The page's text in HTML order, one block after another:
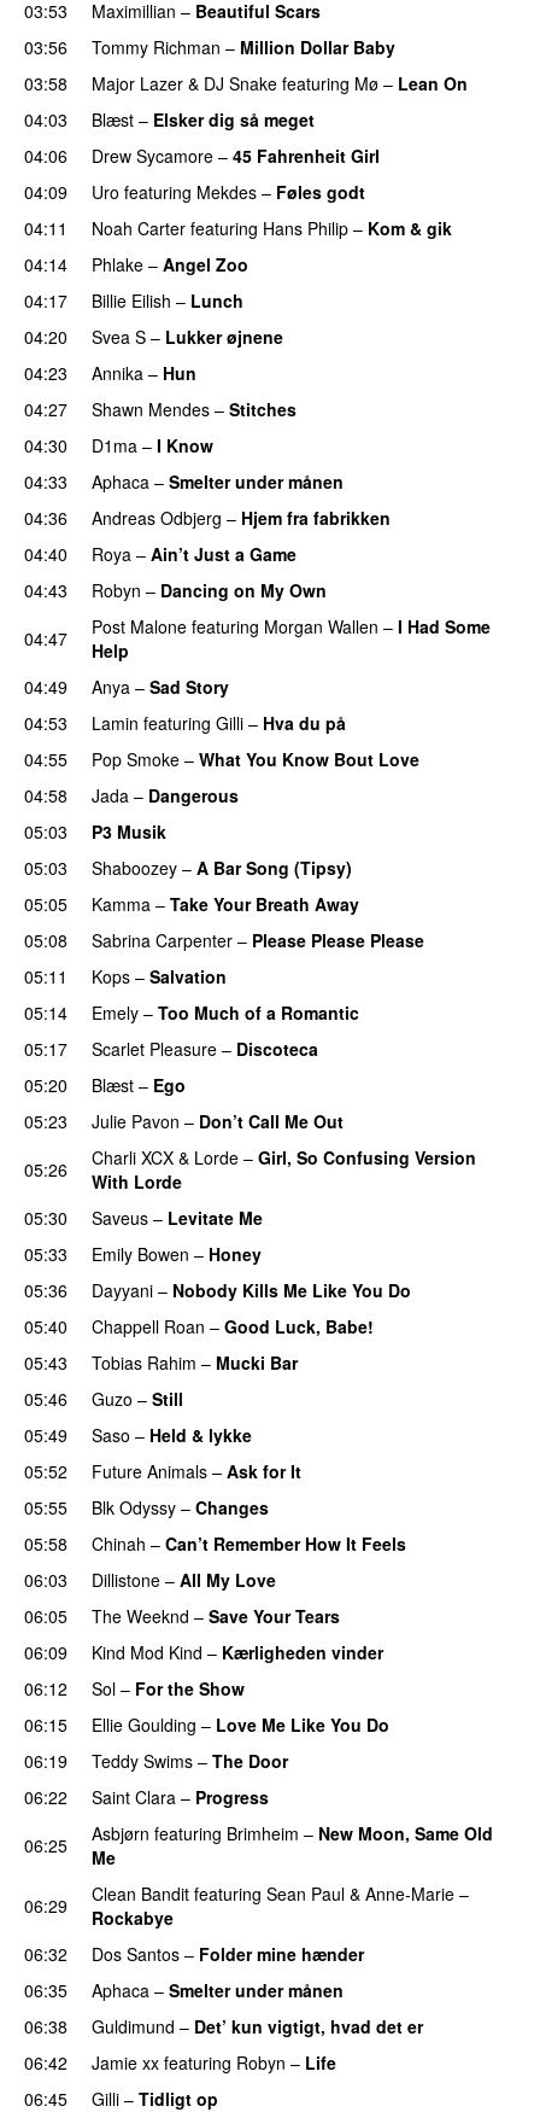
03:53 Maximillian – Beautiful Scars
03:56
Tommy Richman – Million Dollar Baby
03:58
Major Lazer & DJ Snake featuring Mø – Lean On
04:03 Blæst – Elsker dig så meget
04:06
Drew Sycamore – 45 Fahrenheit Girl
04:09
Uro featuring Mekdes – Føles godt
04:11
Noah Carter featuring Hans Philip – Kom & gik
04:14
Phlake – Angel Zoo
04:17
Billie Eilish – Lunch
04:20
Svea S – Lukker øjnene
04:23
Annika – Hun
04:27
Shawn Mendes – Stitches
04:30 D1ma – I Know
04:33 Aphaca – Smelter under månen
04:36 Andreas Odbjerg – Hjem fra fabrikken
04:40
Roya – Ain’t Just a Game
04:43 Robyn – Dancing on My Own
04:47
Post Malone featuring Morgan Wallen – I Had Some
Help
04:49 Anya – Sad Story
04:53
Lamin featuring Gilli – Hva du på
04:55
Pop Smoke – What You Know Bout Love
04:58
Jada – Dangerous
05:03
P3 Musik
05:03
Shaboozey – A Bar Song (Tipsy)
05:05
Kamma – Take Your Breath Away
05:08
Sabrina Carpenter – Please Please Please
05:11
Kops – Salvation
05:14 Emely – Too Much of a Romantic
05:17
Scarlet Pleasure – Discoteca
05:20 Blæst – Ego
05:23 Julie Pavon – Don’t Call Me Out
05:26 Charli XCX & Lorde – Girl, So Confusing Version
With Lorde
05:30
Saveus – Levitate Me
05:33 Emily Bowen – Honey
05:36 Dayyani – Nobody Kills Me Like You Do
05:40 Chappell Roan – Good Luck, Babe!
05:43 Tobias Rahim – Mucki Bar
05:46
Guzo – Still
05:49 Saso – Held & lykke
05:52
Future Animals – Ask for It
05:55 Blk Odyssy – Changes
05:58 Chinah – Can’t Remember How It Feels
06:03 Dillistone – All My Love
06:05
The Weeknd – Save Your Tears
06:09
Kind Mod Kind – Kærligheden vinder
06:12
Sol – For the Show
06:15
Ellie Goulding – Love Me Like You Do
06:19
Teddy Swims – The Door
06:22
Saint Clara – Progress
06:25
Asbjørn featuring Brimheim – New Moon, Same Old
Me
06:29 Clean Bandit featuring Sean Paul & Anne-Marie –
Rockabye
06:32
Dos Santos – Folder mine hænder
06:35 Aphaca – Smelter under månen
06:38 Guldimund – Det’ kun vigtigt, hvad det er
06:42 Jamie xx featuring Robyn – Life
06:45 Gilli – Tidligt op